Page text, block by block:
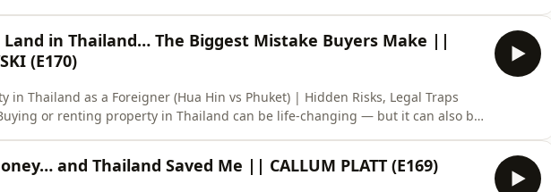
Land in Thailand… The Biggest Mistake Buyers Make ||
(E170)
Thailand as a Foreigner (Hua Hin vs Phuket) | Hidden Risks, Legal Traps
or renting property in Thailand can be life-changing — but it can also be
and Thailand Saved Me || CALLUM PLATT (E169)